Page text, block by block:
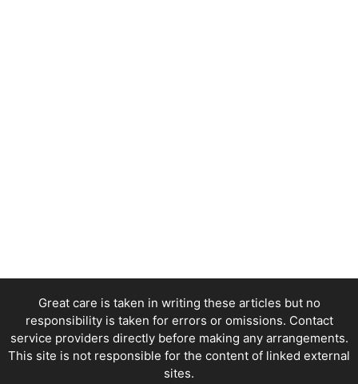
Great care is taken in writing these articles but no
responsibility is taken for errors or omissions. Contact
service providers directly before making any arrangements.
This site is not responsible for the content of linked external
sites.